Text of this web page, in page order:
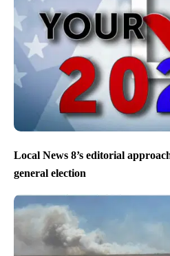
Local News 8’s editorial
general election